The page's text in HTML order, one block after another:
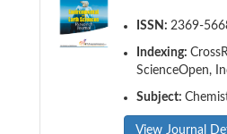
ISSN:2369-
Indexing:
ScienceOpen,
Subject:
View Journal